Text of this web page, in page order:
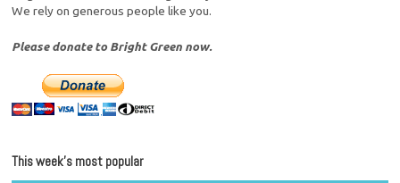
We rely on generous people like you.
Please donate to Bright Green now.
This week’s most popular